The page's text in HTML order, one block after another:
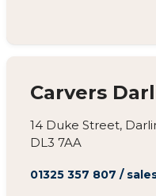
Carvers
14 Duke Street,
DL3 7AA
01325 357 807 /